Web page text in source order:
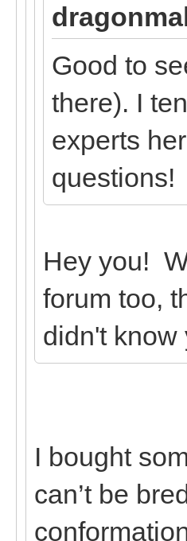
Good to
there). I
experts
questions!
Hey you!
forum too,
didn't know
I bought
can’t be